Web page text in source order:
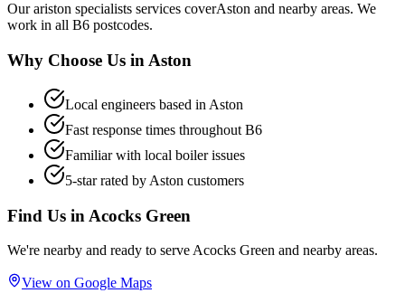
Ourariston specialists services coverAston and nearby areas. We
work in all B6 postcodes.
Why Choose Us in Aston
Local engineers based in Aston
Fast response times throughout B6
Familiar with local boiler issues
5-star rated by Aston customers
Find Us in Acocks Green
We're nearby and ready to serve Acocks Green and nearby areas.
View on Google Maps